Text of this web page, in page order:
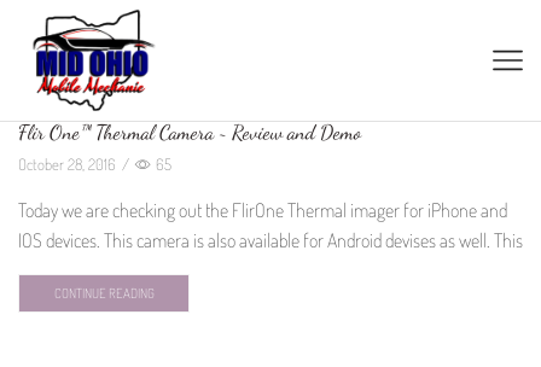
Flir One™ Thermal Camera ~ Review and Demo
October 28, 2016 / 65
Today we are checking out the FlirOne Thermal imager for iPhone and
IOS devices. This camera is also available for Android devises as well. This
CONTINUE READING